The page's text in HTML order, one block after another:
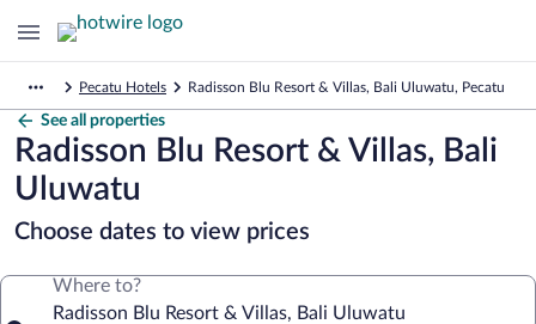
Pecatu Hotels Radisson Blu Resort & Villas, Bali Uluwatu, Pecatu
See all properties
Radisson Blu Resort & Villas, Bali
Uluwatu
Choose dates to view prices
Where to?
Radisson Blu Resort & Villas, Bali Uluwatu